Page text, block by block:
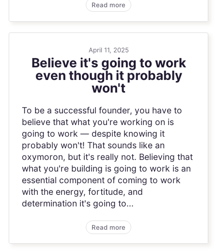
Read more
April 11, 2025
Believe it's going to work
even though it probably
won't
To be a successful founder, you have to
believe that what you're working on is
going to work — despite knowing it
probably won't! That sounds like an
oxymoron, but it's really not. Believing that
what you're building is going to work is an
essential component of coming to work
with the energy, fortitude, and
determination it's going to...
Read more